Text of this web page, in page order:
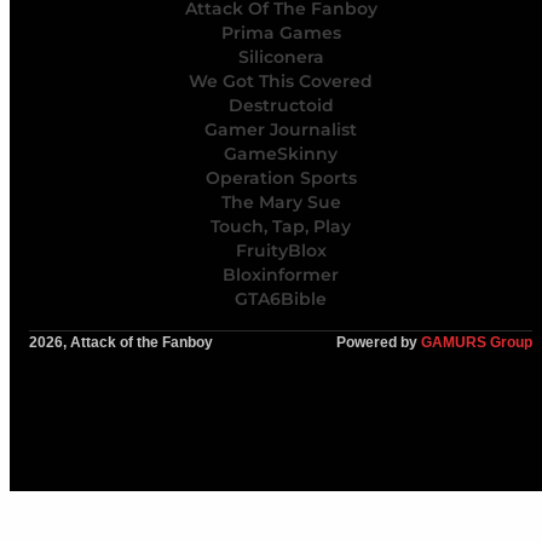
Attack Of The Fanboy
Prima Games
Siliconera
We Got This Covered
Destructoid
Gamer Journalist
GameSkinny
Operation Sports
The Mary Sue
Touch, Tap, Play
FruityBlox
Bloxinformer
GTA6Bible
2026, Attack of the Fanboy Powered by GAMURS Group